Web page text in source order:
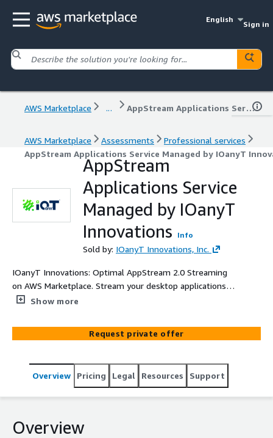
English
Sign in
AWS Marketplace ... AppStream Applications Service Managed by IOanyT Innovations
AWS Marketplace Assessments
Professional services
AppStream Applications Service Managed by IOanyT
AppStream
Applications Service
Managed by IOanyT
Innovations
Info
Sold by: IOanyT Innovations, Inc.
IOanyT Innovations: Optimal AppStream 2.0 Streaming
on AWS Marketplace. Stream your desktop applications
seamlessly, securely, and with unrivaled performance.
Show more
Request private offer
Overview Pricing Legal Resources Support
Overview